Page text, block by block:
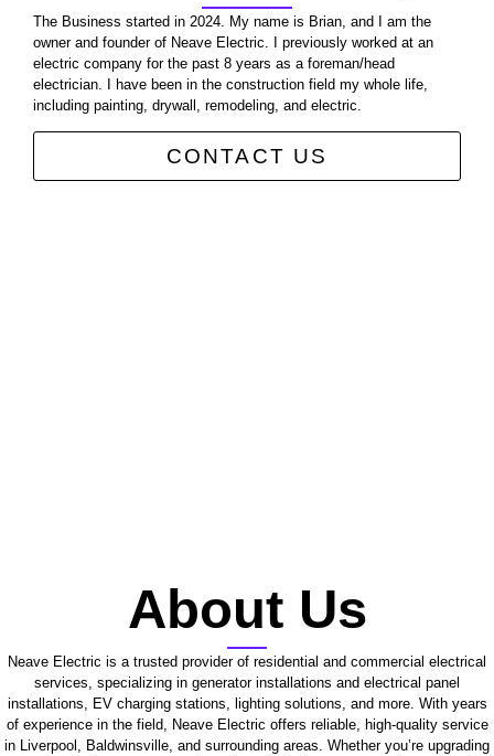
The Business started in 2024. My name is Brian, and I am the
owner and founder of Neave Electric. I previously worked at an
electric company for the past 8 years as a foreman/head
electrician. I have been in the construction field my whole life,
including painting, drywall, remodeling, and electric.
CONTACT US
About Us
Neave Electric is a trusted provider of residential and commercial electrical
services, specializing in generator installations and electrical panel
installations, EV charging stations, lighting solutions, and more. With years
of experience in the field, Neave Electric offers reliable, high-quality service
in Liverpool, Baldwinsville, and surrounding areas. Whether you’re upgrading